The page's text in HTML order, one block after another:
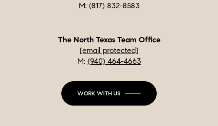
M: (817) 832-8583
The North Texas Team Office
[email protected]
M: (940) 464-4663
WORK WITH US